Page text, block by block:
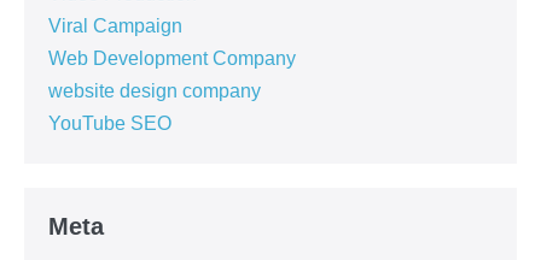
Viral Campaign
Web Development Company
website design company
YouTube SEO
Meta